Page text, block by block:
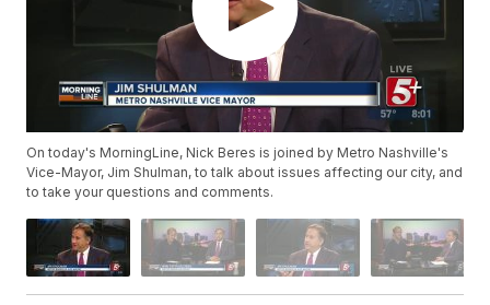
On today's MorningLine, Nick Beres is joined by Metro Nashville's
Vice-Mayor, Jim Shulman, to talk about issues affecting our city, and
to take your questions and comments.